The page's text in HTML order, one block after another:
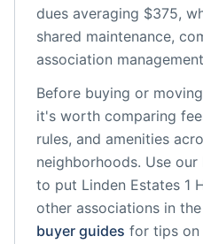
dues averaging $375,
shared maintenance,
association
Before buying or
it's worth comparing
rules, and amenities
neighborhoods. Use our
to put Linden Estates 1
other associations in
buyer guides for tips on